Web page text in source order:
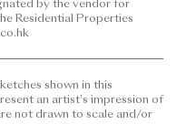
of the residential
and/or any part
facilities shown in
subject to the final
of the agreement
by the vendor for
Residential Properties
shown in this
an artist's impression of
not drawn to scale and/or